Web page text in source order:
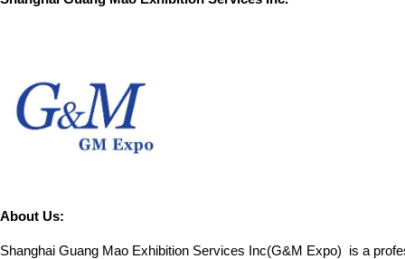
About Us:
Shanghai Guang Mao Exhibition Services Inc(G&M Expo) is a